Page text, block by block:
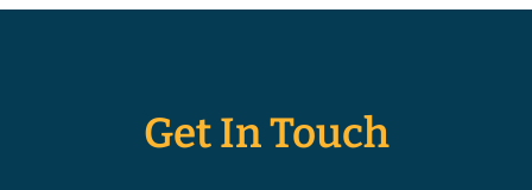
Get In Touch